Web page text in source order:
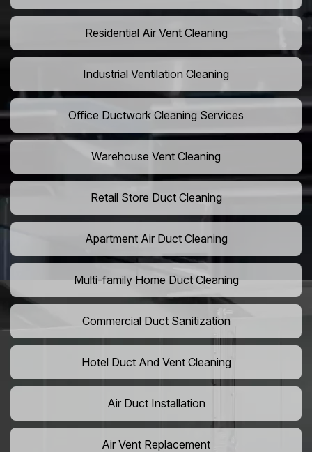
Residential Air Vent Cleaning
Industrial Ventilation Cleaning
Office Ductwork Cleaning Services
Warehouse Vent Cleaning
Retail Store Duct Cleaning
Apartment Air Duct Cleaning
Multi-family Home Duct Cleaning
Commercial Duct Sanitization
Hotel Duct And Vent Cleaning
Air Duct Installation
Air Vent Replacement